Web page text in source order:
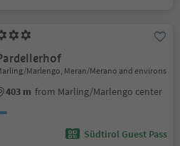
Marlengo, Meran/Merano and environs
403 m from Marling/Marlengo center
Südtirol Guest Pass